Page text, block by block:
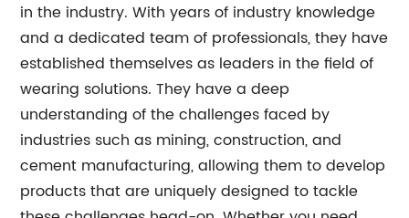
in the industry. With years of industry knowledge
and a dedicated team of professionals, they have
established themselves as leaders in the field of
wearing solutions. They have a deep
understanding of the challenges faced by
industries such as mining, construction, and
cement manufacturing, allowing them to develop
products that are uniquely designed to tackle